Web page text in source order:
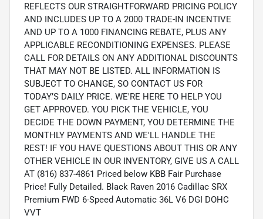
REFLECTS OUR STRAIGHTFORWARD PRICING POLICY
AND INCLUDES UP TO A 2000 TRADE-IN INCENTIVE
AND UP TO A 1000 FINANCING REBATE, PLUS ANY
APPLICABLE RECONDITIONING EXPENSES. PLEASE
CALL FOR DETAILS ON ANY ADDITIONAL DISCOUNTS
THAT MAY NOT BE LISTED. ALL INFORMATION IS
SUBJECT TO CHANGE, SO CONTACT US FOR
TODAY’S DAILY PRICE. WE'RE HERE TO HELP YOU
GET APPROVED. YOU PICK THE VEHICLE, YOU
DECIDE THE DOWN PAYMENT, YOU DETERMINE THE
MONTHLY PAYMENTS AND WE'LL HANDLE THE
REST! IF YOU HAVE QUESTIONS ABOUT THIS OR ANY
OTHER VEHICLE IN OUR INVENTORY, GIVE US A CALL
AT (816) 837-4861 Priced below KBB Fair Purchase
Price! Fully Detailed. Black Raven 2016 Cadillac SRX
Premium FWD 6-Speed Automatic 36L V6 DGI DOHC
VVT